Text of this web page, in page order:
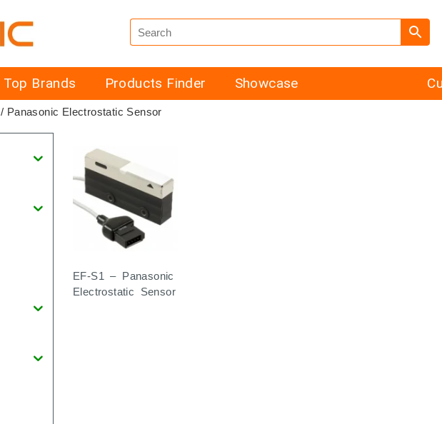
Top Brands Products Finder Showcase
/ Panasonic Electrostatic Sensor
EF-S1 – Panasonic
Electrostatic Sensor